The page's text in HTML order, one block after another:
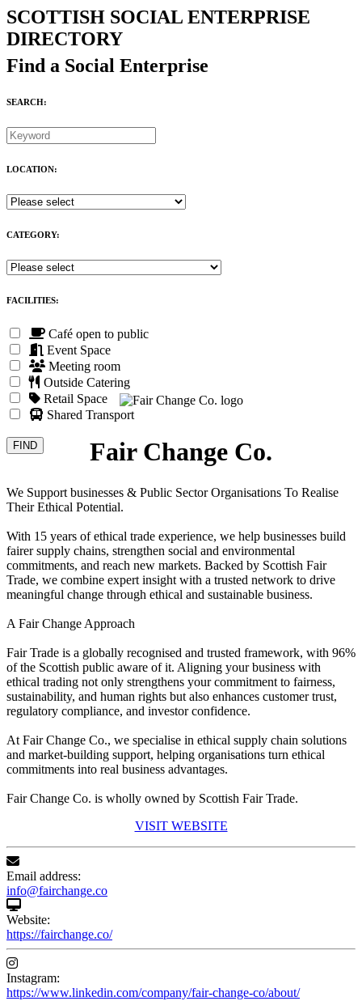
SCOTTISH SOCIAL ENTERPRISE
DIRECTORY
Find a Social Enterprise
SEARCH:
LOCATION:
CATEGORY:
FACILITIES:
Café open to public
Event Space
Meeting room
Outside Catering
Retail Space
Shared Transport
Fair Change Co.
We Support businesses & Public Sector Organisations To Realise
Their Ethical Potential.
With 15 years of ethical trade experience, we help businesses build
fairer supply chains, strengthen social and environmental
commitments, and reach new markets. Backed by Scottish Fair
Trade, we combine expert insight with a trusted network to drive
meaningful change through ethical and sustainable business.
A Fair Change Approach
Fair Trade is a globally recognised and trusted framework, with 96%
of the Scottish public aware of it. Aligning your business with
ethical trading not only strengthens your commitment to fairness,
sustainability, and human rights but also enhances customer trust,
regulatory compliance, and investor confidence.
At Fair Change Co., we specialise in ethical supply chain solutions
and market-building support, helping organisations turn ethical
commitments into real business advantages.
Fair Change Co. is wholly owned by Scottish Fair Trade.
VISIT WEBSITE
Email address:
info@fairchange.co
Website:
https://fairchange.co/
Instagram:
https://www.linkedin.com/company/fair-change-co/about/